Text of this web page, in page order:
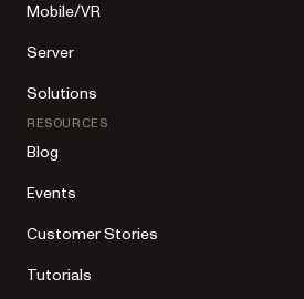
Mobile/VR
Server
Solutions
RESOURCES
Blog
Events
Customer Stories
Tutorials